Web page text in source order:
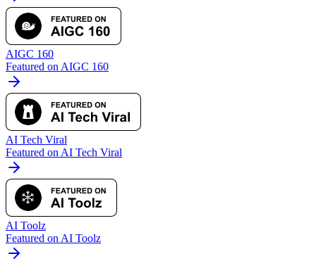
AIGC 160
Featured on AIGC 160
AI Tech Viral
Featured on AI Tech Viral
AI Toolz
Featured on AI Toolz